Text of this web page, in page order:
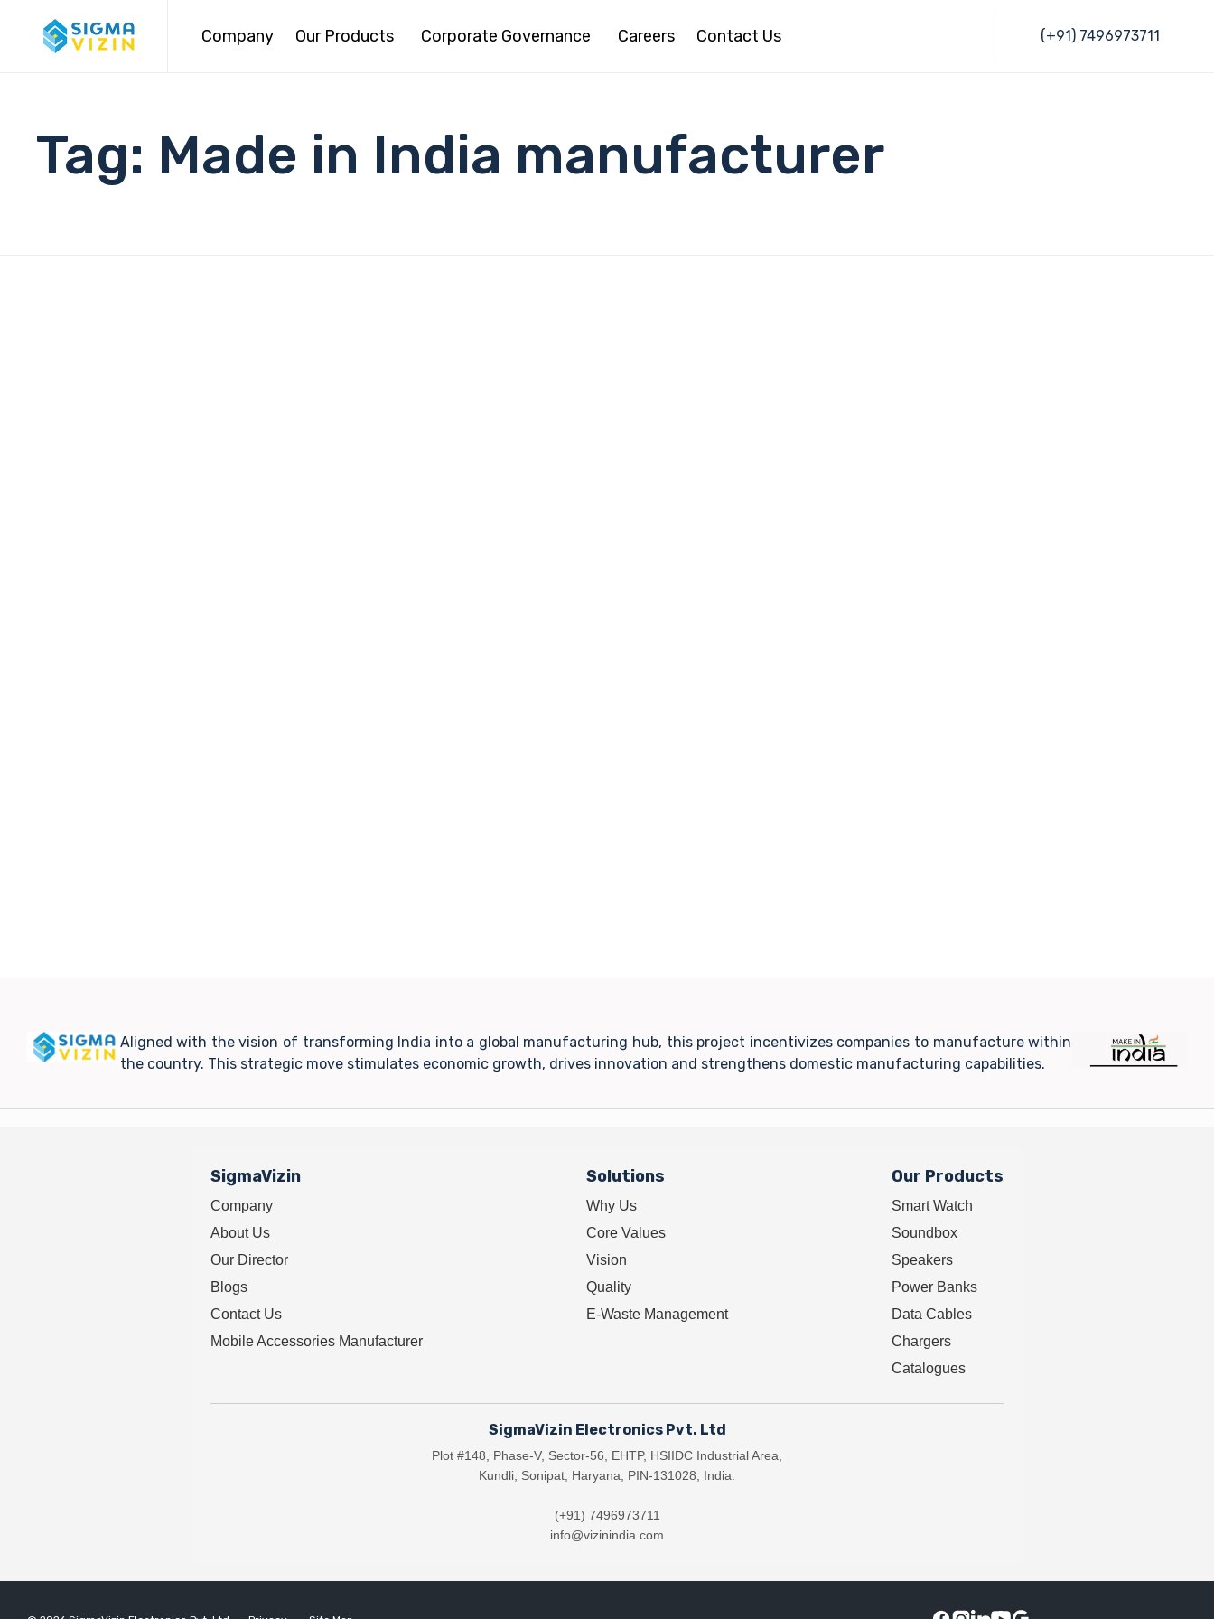
Company Our Products Corporate Governance Careers Contact Us (+91) 7496973711
Tag: Made in India manufacturer
Aligned with the vision of transforming India into a global manufacturing hub, this project incentivizes companies to manufacture within
the country. This strategic move stimulates economic growth, drives innovation and strengthens domestic manufacturing capabilities.
SigmaVizin
Company
About Us
Our Director
Blogs
Contact Us
Mobile Accessories Manufacturer
Solutions
Why Us
Core Values
Vision
Quality
E-Waste Management
Our Products
Smart Watch
Soundbox
Speakers
Power Banks
Data Cables
Chargers
Catalogues
SigmaVizin Electronics Pvt. Ltd
Plot #148, Phase-V, Sector-56, EHTP, HSIIDC Industrial Area,
Kundli, Sonipat, Haryana, PIN-131028, India.
(+91) 7496973711
info@vizinindia.com